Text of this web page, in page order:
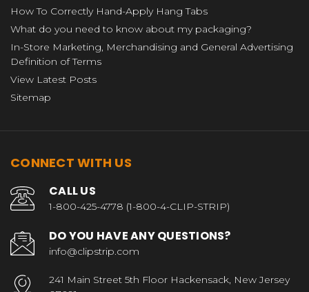
How To Correctly Hand-Apply Hang Tabs
What do you need to know about my packaging?
In-Store Marketing, Merchandising and General Advertising
Definition of Terms
View Latest Posts
Sitemap
CONNECT WITH US
CALL US
1-800-425-4778 (1-800-4-CLIP-STRIP)
DO YOU HAVE ANY QUESTIONS?
info@clipstrip.com
241 Main Street 5th Floor Hackensack, New Jersey